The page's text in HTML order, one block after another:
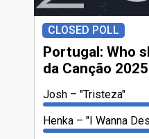
CLOSED POLL
Portugal: Who
da Canção
Josh
"Tristeza"
Henka
"I Wanna